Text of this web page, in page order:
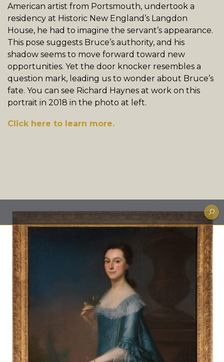
American artist from Portsmouth, undertook a
residency at Historic New England’s Langdon
House, he had to imagine the servant’s appearance.
This pose suggests Bruce’s authority, and his
shadow seems to move forward toward new
opportunities. Yet the door knocker resembles a
question mark, leading us to wonder about Bruce’s
fate. You can see Richard Haynes at work on this
portrait in 2018 in the photo at left.
Click here to learn more.